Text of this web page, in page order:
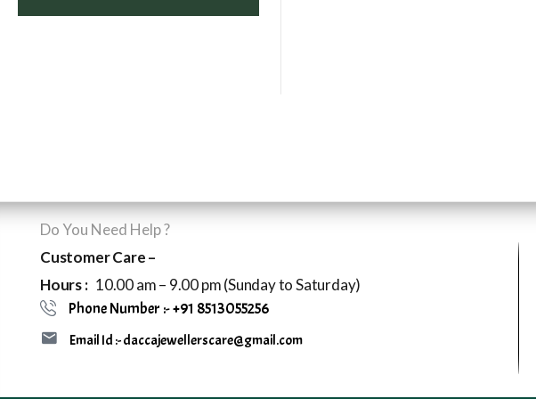
Do You Need Help ?
Customer Care –
Hours : 10.00 am – 9.00 pm (Sunday to Saturday)
Phone Number :- +91 8513055256
Email Id :- daccajewellerscare@gmail.com